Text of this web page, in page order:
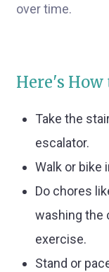
over time.
Here's
Take the
escalator.
Walk or bike
Do chores
washing the
exercise.
Stand or